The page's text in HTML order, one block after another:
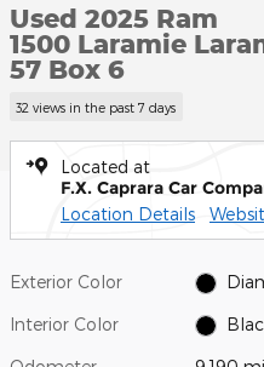
Used 2025 Ram
1500 Laramie
57 Box 6
32 views in the past 7 days
Located at
F.X. Caprara Car
Location Details
Exterior Color
Interior Color